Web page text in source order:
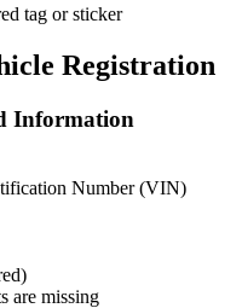
tag or sticker
Registration
Information
Number (VIN)
are missing